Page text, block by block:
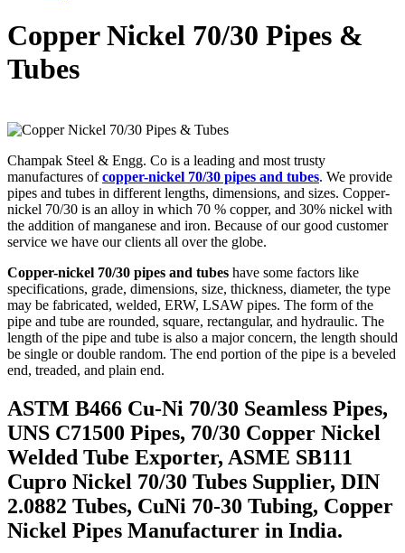
Copper Nickel 70/30 Pipes &
Tubes
Champak Steel & Engg. Co is a leading and most trusty
manufactures ofcopper-nickel 70/30 pipes and tubes. We provide
pipes and tubes in different lengths, dimensions, and sizes. Copper-
nickel 70/30 is an alloy in which 70 % copper, and 30% nickel with
the addition of manganese and iron. Because of our good customer
service we have our clients all over the globe.
Copper-nickel 70/30 pipes and tubes have some factors like
specifications, grade, dimensions, size, thickness, diameter, the type
may be fabricated, welded, ERW, LSAW pipes. The form of the
pipe and tube are rounded, square, rectangular, and hydraulic. The
length of the pipe and tube is also a major concern, the length should
be single or double random. The end portion of the pipe is a beveled
end, treaded, and plain end.
ASTM B466 Cu-Ni 70/30 Seamless Pipes,
UNS C71500 Pipes, 70/30 Copper Nickel
Welded Tube Exporter, ASME SB111
Cupro Nickel 70/30 Tubes Supplier, DIN
2.0882 Tubes, CuNi 70-30 Tubing, Copper
Nickel Pipes Manufacturer in India.